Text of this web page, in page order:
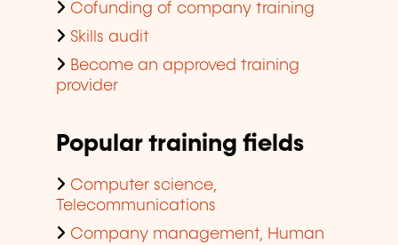
Cofunding of company training
Skills audit
Become an approved training
provider
Popular training fields
Computer science,
Telecommunications
Company management, Human